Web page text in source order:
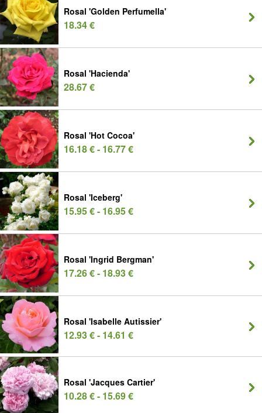
Rosal 'Golden Perfumella'
18.34 €
Rosal 'Hacienda'
28.67 €
Rosal 'Hot Cocoa'
16.18 € - 16.77 €
Rosal 'Iceberg'
15.95 € - 16.95 €
Rosal 'Ingrid Bergman'
17.26 € - 18.93 €
Rosal 'Isabelle Autissier'
12.93 € - 14.61 €
Rosal 'Jacques Cartier'
10.28 € - 15.69 €